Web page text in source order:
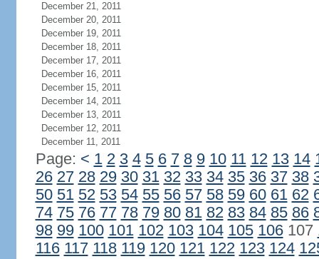
December 21, 2011
December 20, 2011
December 19, 2011
December 18, 2011
December 17, 2011
December 16, 2011
December 15, 2011
December 14, 2011
December 13, 2011
December 12, 2011
December 11, 2011
Page: < 1 2 3 4 5 6 7 8 9 10 11 12 13 14
26 27 28 29 30 31 32 33 34 35 36 37 38
50 51 52 53 54 55 56 57 58 59 60 61 62
74 75 76 77 78 79 80 81 82 83 84 85 86
98 99 100 101 102 103 104 105 106107
116 117 118 119 120 121 122 123 124